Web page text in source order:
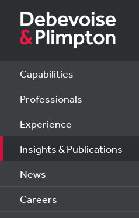
Capabilities
Professionals
Experience
Insights & Publications
News
Careers